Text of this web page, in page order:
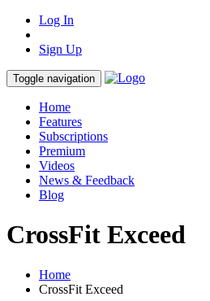
Log In
Sign Up
Toggle navigation
Home
Features
Subscriptions
Premium
Videos
News & Feedback
Blog
CrossFit Exceed
Home
CrossFit Exceed